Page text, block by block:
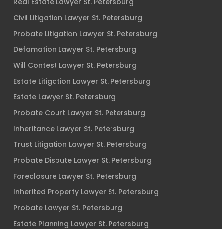
Real Estate Lawyer St. Petersburg
Civil Litigation Lawyer St. Petersburg
Probate Litigation Lawyer St. Petersburg
Defamation Lawyer St. Petersburg
Will Contest Lawyer St. Petersburg
Estate Litigation Lawyer St. Petersburg
Estate Lawyer St. Petersburg
Probate Court Lawyer St. Petersburg
Inheritance Lawyer St. Petersburg
Trust Litigation Lawyer St. Petersburg
Probate Dispute Lawyer St. Petersburg
Foreclosure Lawyer St. Petersburg
Inherited Property Lawyer St. Petersburg
Probate Lawyer St. Petersburg
Estate Planning Lawyer St. Petersburg